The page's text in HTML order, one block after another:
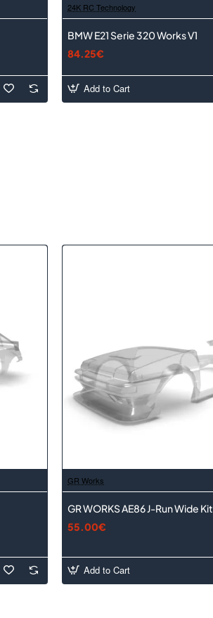
24K RC Technology
BMW E21 Serie 320 Works V1
84.25€
Add to Cart
GR Works
GR WORKS AE86 J-Run Wide Kit
55.00€
Add to Cart